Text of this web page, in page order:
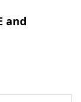
and